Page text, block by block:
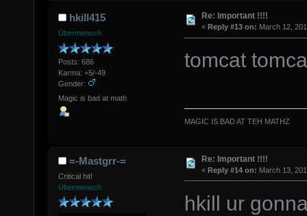
hkill415
Übermensch
Posts: 686
Karma: +5/-49
Gender:
Magic is bad at math
Re: Important !!!!
« Reply #13 on: March 12,
tomcat
MAGIC IS BAD AT TEH MATHZ
=-Mastgrr-=
Critical hit!
Übermensch
Re: Important !!!!
« Reply #14 on: March 13,
hkill ur